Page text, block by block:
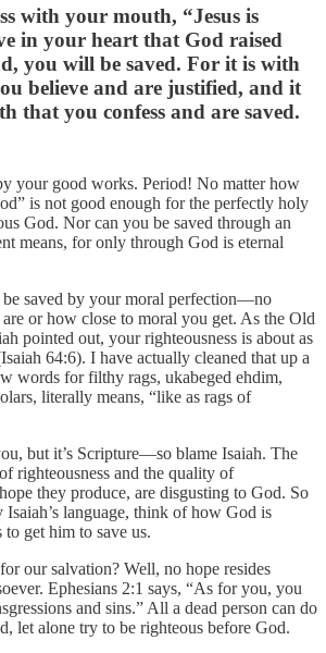
with your mouth, “Jesus is
in your heart that God raised
you will be saved. For it is with
believe and are justified, and it
that you confess and are saved.
your good works. Period! No matter how
is not good enough for the perfectly holy
God. Nor can you be saved through an
means, for only through God is eternal
saved by your moral perfection—no
or how close to moral you get. As the Old
pointed out, your righteousness is about as
64:6). I have actually cleaned that up a
words for filthy rags, ukabeged ehdim,
literally means, “like as rags of
but it’s Scripture—so blame Isaiah. The
righteousness and the quality of
they produce, are disgusting to God. So
language, think of how God is
get him to save us.
our salvation? Well, no hope resides
Ephesians 2:1 says, “As for you, you
and sins.” All a dead person can do
let alone try to be righteous before God.